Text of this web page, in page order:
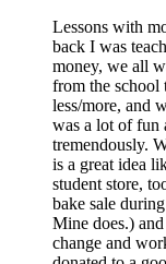
Lessons with
back I was
money, we all
from the school
less/more, and
was a lot of fun
tremendously.
is a great idea
student store,
bake sale
Mine does.)
change and